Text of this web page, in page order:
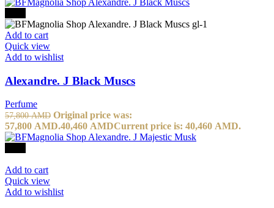
Add to cart
Quick view
Add to wishlist
Alexandre. J Black Muscs
Perfume
57,800AMD Original price was:
57,800 AMD.40,460 AMDCurrent price is: 40,460 AMD.
Add to cart
Quick view
Add to wishlist